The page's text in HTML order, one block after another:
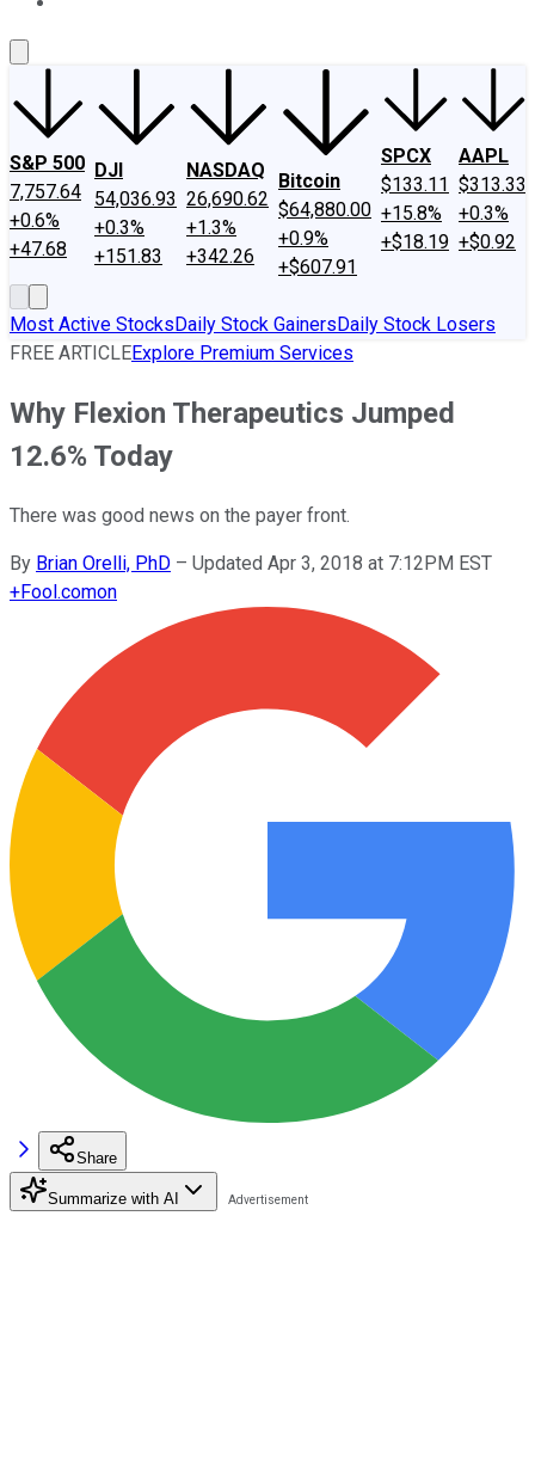
S&P 500
7,757.64
+0.6%
+47.68
DJI
54,036.93
+0.3%
+151.83
NASDAQ
26,690.62
+1.3%
+342.26
Bitcoin
$64,880.00
+0.9%
+$607.91
SPCX
$133.11
+15.8%
+$18.19
AAPL
$313.33
+0.3%
+$0.92
Most Active StocksDaily Stock GainersDaily Stock Losers
FREE ARTICLEExplore Premium Services
Why Flexion Therapeutics Jumped
12.6% Today
There was good news on the payer front.
By Brian Orelli, PhD – Updated Apr 3, 2018 at 7:12PM EST
+Fool.comon
Share
Summarize with AI